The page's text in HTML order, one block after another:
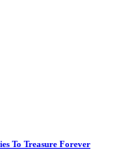
To Treasure Forever